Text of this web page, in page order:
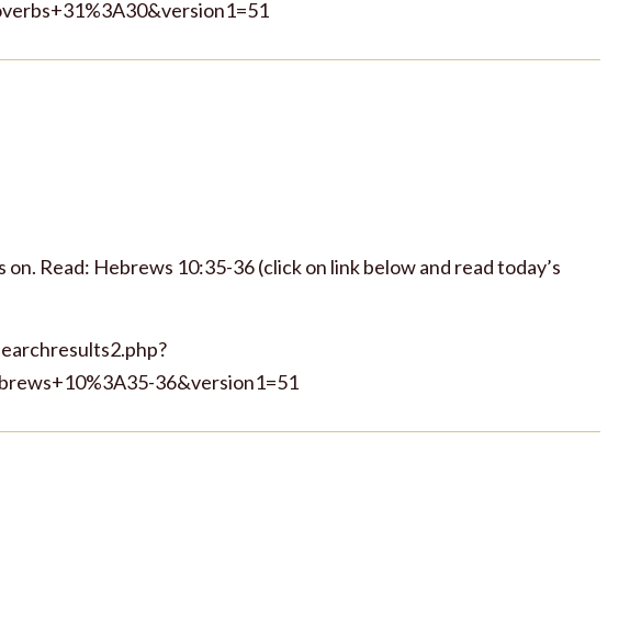
Read: Hebrews 10:35-36 (click on link below and read today’s
36&version1=51